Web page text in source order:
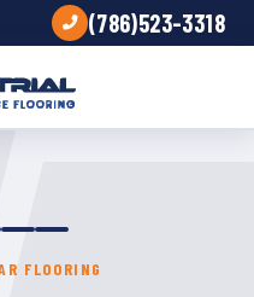
(786)523-3318
FLOORING